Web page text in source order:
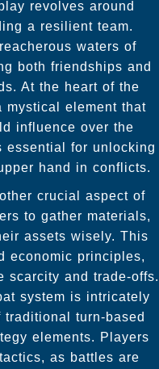
revolves around
a resilient team.
waters of
both friendships and
At the heart of the
mystical element that
influence over the
essential for unlocking
hand in conflicts.
crucial aspect of
to gather materials,
assets wisely. This
economic principles,
scarcity and trade-offs.
system is intricately
turn-based
elements. Players
as battles are